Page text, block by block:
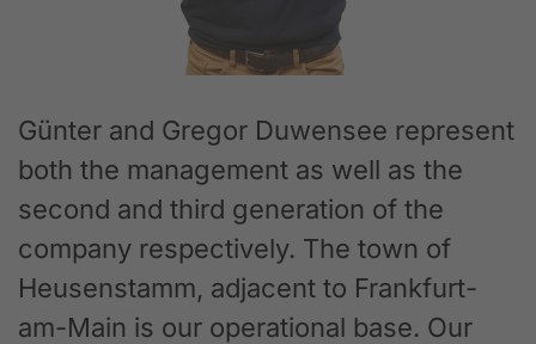
Günter and Gregor Duwensee represent
both the management as well as the
second and third generation of the
company respectively. The town of
Heusenstamm, adjacent to Frankfurt-
am-Main is our operational base. Our